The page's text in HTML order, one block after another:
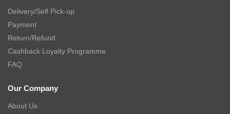
Delivery/Self Pick-up
Payment
Return/Refund
Cashback Loyalty Programme
FAQ
Our Company
About Us